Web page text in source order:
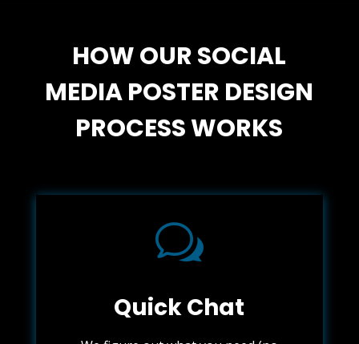
HOW OUR SOCIAL
MEDIA POSTER DESIGN
PROCESS WORKS
w
Quick Chat